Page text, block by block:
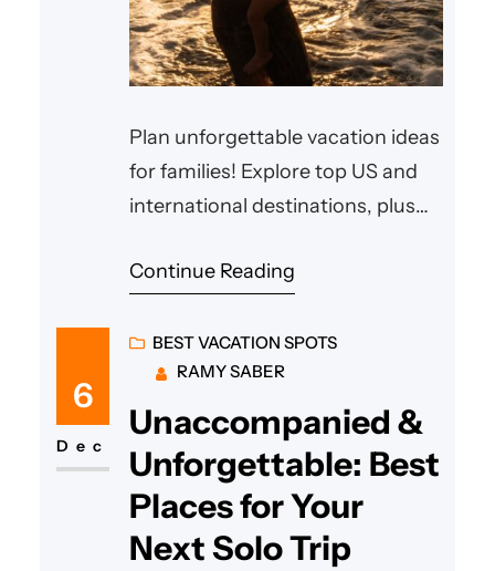
Plan unforgettable vacation ideas
for families! Explore top US and
international destinations, plus
adventure!
Continue Reading
6
Dec
BEST VACATION SPOTS
RAMY SABER
Unaccompanied &
Unforgettable: Best
Places for Your
Next Solo Trip